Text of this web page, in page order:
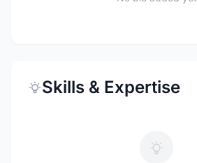
Skills & Expertise